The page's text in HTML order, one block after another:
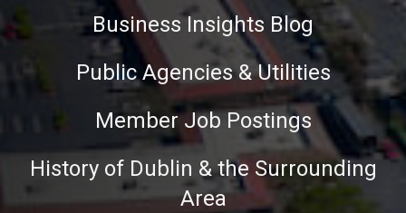
Business Insights Blog
Public Agencies & Utilities
Member Job Postings
History of Dublin & the Surrounding
Area